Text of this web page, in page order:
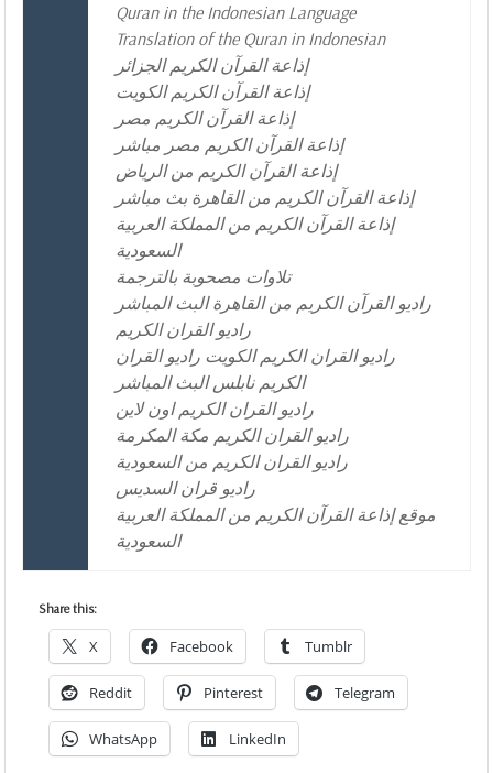
Quran in the Indonesian Language
Translation of the Quran in Indonesian
إذاعة القرآن الكريم الجزائر
إذاعة القرآن الكريم الكويت
إذاعة القرآن الكريم مصر
إذاعة القرآن الكريم مصر مباشر
إذاعة القرآن الكريم من الرياض
إذاعة القرآن الكريم من القاهرة بث مباشر
إذاعة القرآن الكريم من المملكة العربية
السعودية
تلاوات مصحوبة بالترجمة
راديو القرآن الكريم من القاهرة البث المباشر
راديو القران الكريم
راديو القران الكريم الكويت راديو القران
الكريم نابلس البث المباشر
راديو القران الكريم اون لاين
راديو القران الكريم مكة المكرمة
راديو القران الكريم من السعودية
راديو قران السديس
موقع إذاعة القرآن الكريم من المملكة العربية
السعودية
Share this:
X Facebook Tumblr
Reddit Pinterest Telegram
WhatsApp LinkedIn